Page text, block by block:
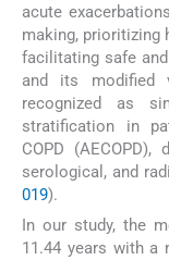
acute
making, prioritizing
facilitating safe
and its modified
recognized as
stratification in
COPD
serological, and
019).
In our study, the
11.44 years with a